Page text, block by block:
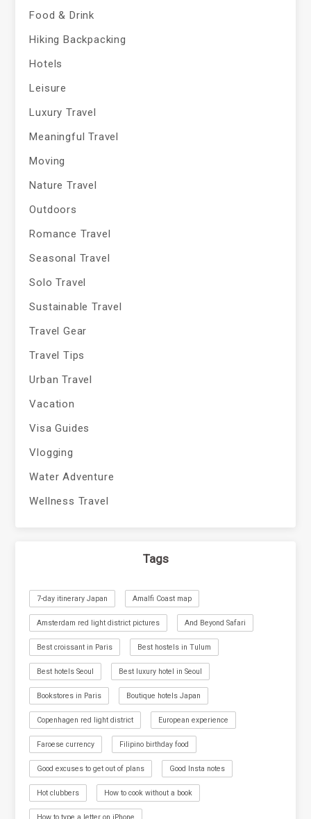
Food & Drink
Hiking Backpacking
Hotels
Leisure
Luxury Travel
Meaningful Travel
Moving
Nature Travel
Outdoors
Romance Travel
Seasonal Travel
Solo Travel
Sustainable Travel
Travel Gear
Travel Tips
Urban Travel
Vacation
Visa Guides
Vlogging
Water Adventure
Wellness Travel
Tags
7-day itinerary Japan Amalfi Coast map
Amsterdam red light district pictures And Beyond Safari
Best croissant in Paris Best hostels in Tulum
Best hotels Seoul Best luxury hotel in Seoul
Bookstores in Paris Boutique hotels Japan
Copenhagen red light district European experience
Faroese currency Filipino birthday food
Good excuses to get out of plans Good Insta notes
Hot clubbers How to cook without a book